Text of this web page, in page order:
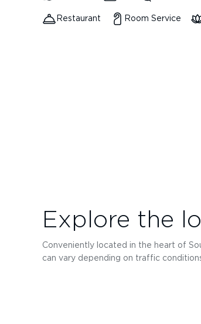
Restaurant Room Service
Explore the
Conveniently located in the heart of
can vary depending on traffic